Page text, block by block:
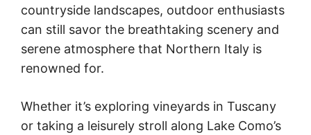
countryside landscapes, outdoor enthusiasts
can still savor the breathtaking scenery and
serene atmosphere that Northern Italy is
renowned for.
Whether it’s exploring vineyards in Tuscany
or taking a leisurely stroll along Lake Como’s